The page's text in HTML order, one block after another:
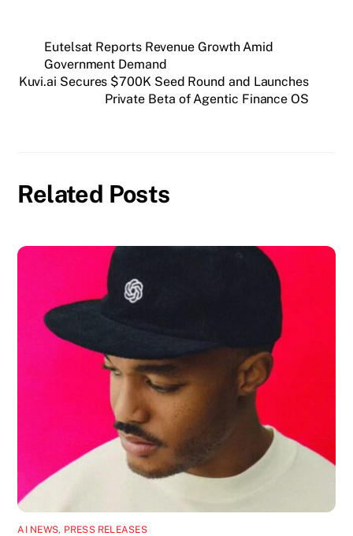
Eutelsat Reports Revenue Growth Amid
Government Demand
Kuvi.ai Secures $700K Seed Round and Launches
Private Beta of Agentic Finance OS
Related Posts
AI NEWS, PRESS RELEASES